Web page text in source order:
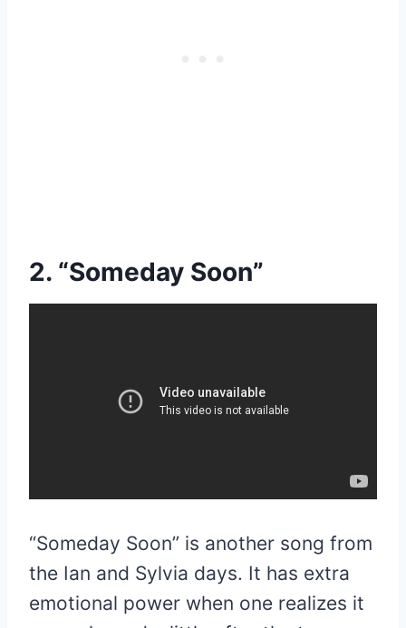
2. “Someday Soon”
“Someday Soon” is another song from
the Ian and Sylvia days. It has extra
emotional power when one realizes it